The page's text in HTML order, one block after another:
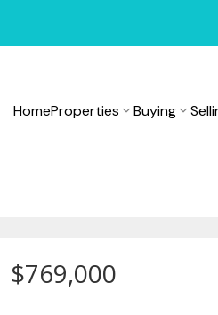
HomeProperties Buying
$769,000